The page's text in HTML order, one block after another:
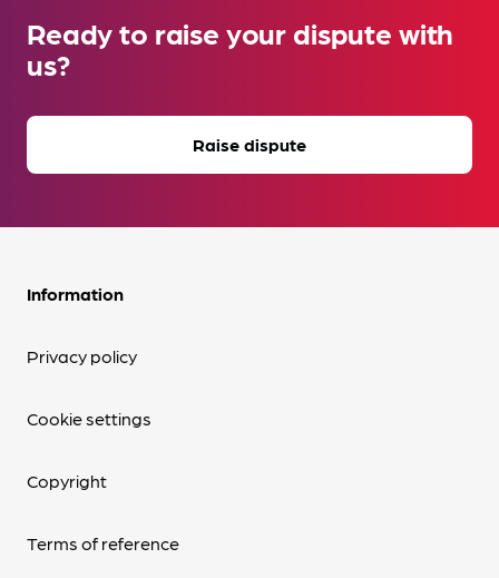
Ready to raise your dispute with
us?
Raise dispute
Information
Privacy policy
Cookie settings
Copyright
Terms of reference